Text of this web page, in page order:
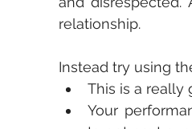
relationship.
Instead try using
This is a really
Your